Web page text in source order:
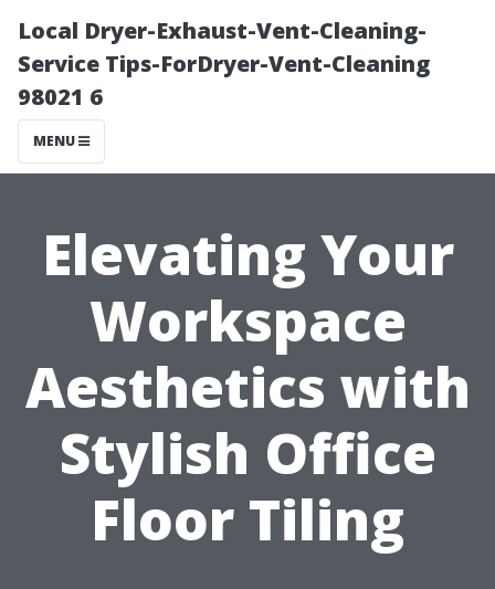
Local Dryer-Exhaust-Vent-Cleaning-
Service Tips-ForDryer-Vent-Cleaning
98021 6
MENU
Elevating Your
Workspace
Aesthetics with
Stylish Office
Floor Tiling